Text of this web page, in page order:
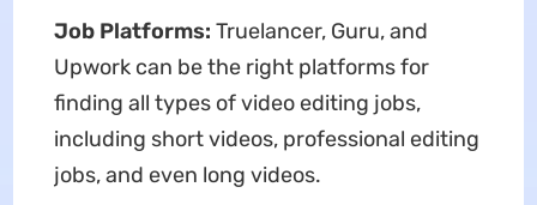
Job Platforms: Truelancer, Guru, and
Upwork can be the right platforms for
finding all types of video editing jobs,
including short videos, professional editing
jobs, and even long videos.